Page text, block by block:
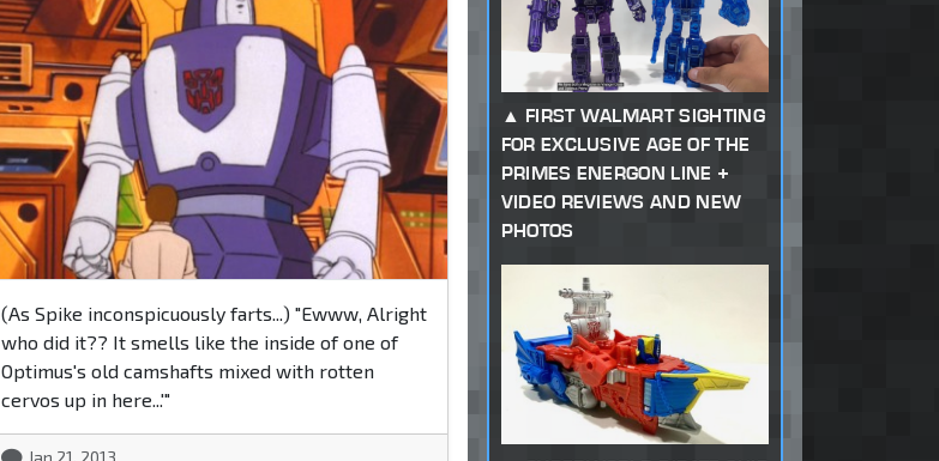
(As Spike inconspicuously farts...) "Ewww, Alright
who did it?? It smells like the inside of one of
Optimus's old camshafts mixed with rotten
cervos up in here...'"
FIRST WALMART SIGHTING
FOR EXCLUSIVE AGE OF THE
PRIMES ENERGON LINE +
VIDEO REVIEWS AND NEW
PHOTOS